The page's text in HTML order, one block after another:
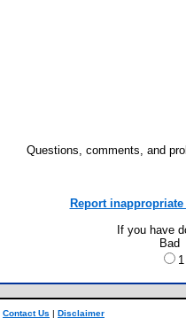
Questions, comments, and
Report
If you have
Bad
1
Contact Us | Disclaimer